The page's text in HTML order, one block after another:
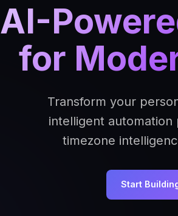
AI-
for
Transform your
intelligent automation
timezone
Start